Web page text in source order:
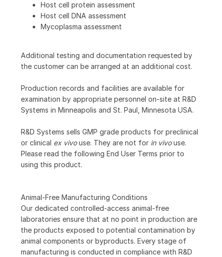
Host cell protein assessment
Host cell DNA assessment
Mycoplasma assessment
Additional testing and documentation requested by
the customer can be arranged at an additional cost.
Production records and facilities are available for
examination by appropriate personnel on-site at R&D
Systems in Minneapolis and St. Paul, Minnesota USA.
R&D Systems sells GMP grade products for preclinical
or clinical ex vivouse. They are not for in vivouse.
Please read the following End User Terms prior to
using this product.
Animal-Free Manufacturing Conditions
Our dedicated controlled-access animal-free
laboratories ensure that at no point in production are
the products exposed to potential contamination by
animal components or byproducts. Every stage of
manufacturing is conducted in compliance with R&D